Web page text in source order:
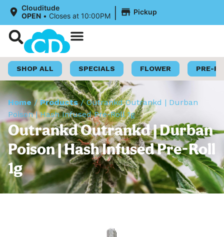
Clouditude
OPEN • Closes at 10:00PM | Pickup
SHOP ALL SPECIALS FLOWER PRE-
Home /Products/Outrankd Outrankd | Durban
Poison | Hash Infused Pre-Roll 1g
Outrankd Outrankd | Durban
Poison | Hash Infused Pre-Roll
1g